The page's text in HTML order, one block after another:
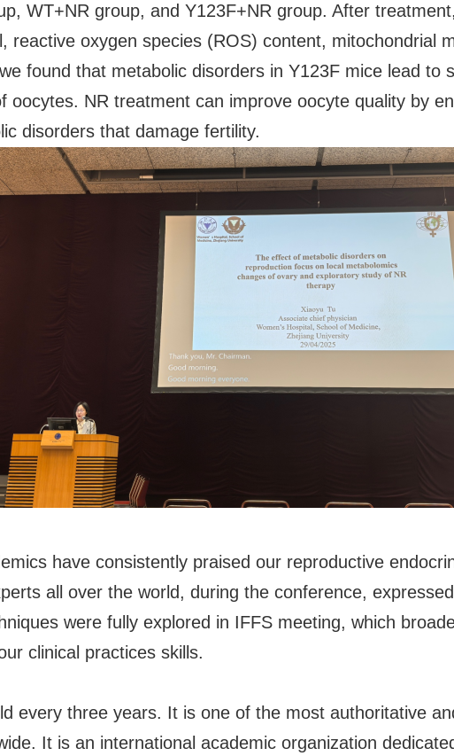
WT+NR group, and Y123F+NR group. After
reactive oxygen species (ROS) content, mitochondrial
found that metabolic disorders in Y123F mice lead to
NR treatment can improve oocyte quality by
disorders that damage fertility.
have consistently praised our reproductive
all over the world, during the conference,
were fully explored in IFFS meeting, which
clinical practices skills.
every three years. It is one of the most authoritative
It is an international academic organization